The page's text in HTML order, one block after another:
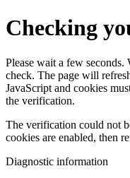
Checking
Please wait a few
check. The page will
JavaScript and cookies
the verification.
The verification could not
cookies are enabled, then
Diagnostic information